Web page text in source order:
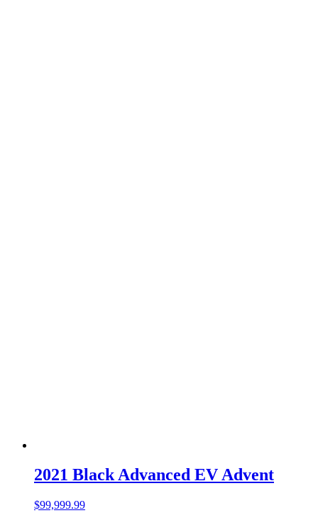
2021 Black Advanced EV Advent
$99,999.99